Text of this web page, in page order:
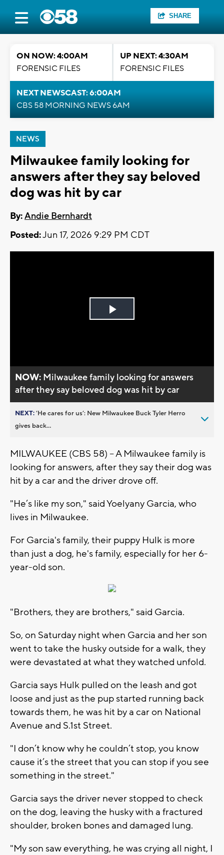
SHARE
ON NOW: 4:00AM
FORENSIC FILES
UP NEXT: 4:30AM
FORENSIC FILES
NEXT NEWSCAST: 6:00AM
CBS 58 MORNING NEWS 6AM
NEWS
Milwaukee family looking for
answers after they say beloved
dog was hit by car
By:Andie Bernhardt
Posted:Jun 17, 2026 9:29 PM CDT
Play
NOW: Milwaukee family looking for answers
after they say beloved dog was hit by car
NEXT:’He cares for us’: New Milwaukee Buck Tyler Herro
gives back...
MILWAUKEE (CBS 58) -- A Milwaukee family is
looking for answers, after they say their dog was
hit by a car and the driver drove off.
"He’s like my son," said Yoelyany Garcia, who
lives in Milwaukee.
For Garcia's family, their puppy Hulk is more
than just a dog, he's family, especially for her 6-
year-old son.
"Brothers, they are brothers," said Garcia.
So, on Saturday night when Garcia and her son
went to take the husky outside for a walk, they
were devastated at what they watched unfold.
Garcia says Hulk pulled on the leash and got
loose and just as the pup started running back
towards them, he was hit by a car on National
Avenue and S.1st Street.
"I don’t know why he couldn’t stop, you know
cause it’s the street that you can stop if you see
something in the street."
Garcia says the driver never stopped to check
on the dog, leaving the husky with a fractured
shoulder, broken bones and damaged lung.
"My son saw everything, he was crying all night, I